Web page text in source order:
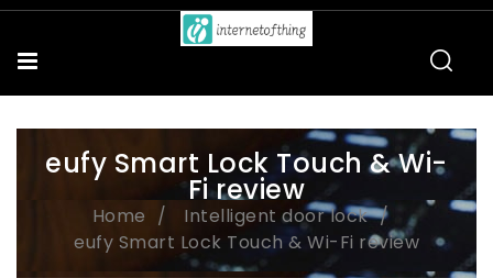
eufy Smart Lock Touch & Wi-
Fi review
Home
Intelligent door lock
eufy Smart Lock Touch & Wi-Fi review